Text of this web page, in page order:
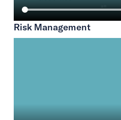
Risk Management